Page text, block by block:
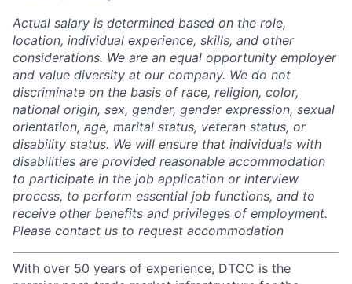
Actual salary is determined based on the role,
location, individual experience, skills, and other
considerations. We are an equal opportunity employer
and value diversity at our company. We do not
discriminate on the basis of race, religion, color,
national origin, sex, gender, gender expression, sexual
orientation, age, marital status, veteran status, or
disability status. We will ensure that individuals with
disabilities are provided reasonable accommodation
to participate in the job application or interview
process, to perform essential job functions, and to
receive other benefits and privileges of employment.
Please contact us to request accommodation
With over 50 years of experience, DTCC is the